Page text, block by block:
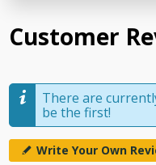
Customer
There are
be the first!
Write Your Own